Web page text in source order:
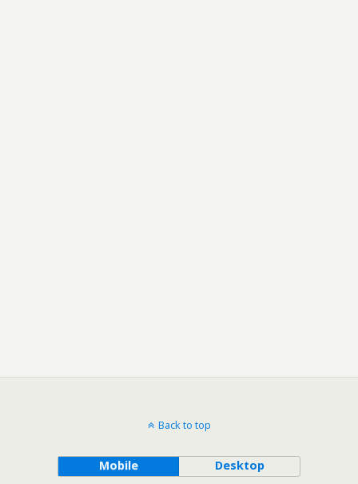
Back to top
Mobile Desktop